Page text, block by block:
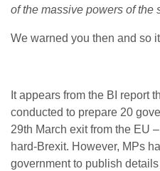
of the massive powers of the
We warned you then and so
It appears from the BI report
conducted to prepare 20
29th March exit from the EU
hard-Brexit. However, MPs
government to publish